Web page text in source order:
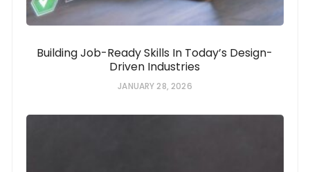
Building Job-Ready Skills In Today’s Design-
Driven Industries
JANUARY 28, 2026